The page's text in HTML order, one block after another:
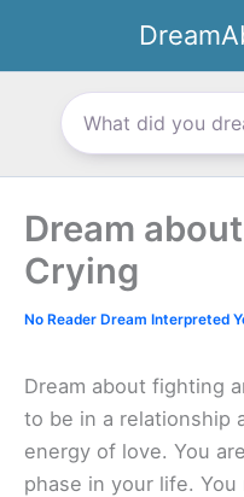
content
Dream
Crying
No Reader Dream Interpreted
Dream about fighting
to be in a relationship
energy of love. You
phase in your life.